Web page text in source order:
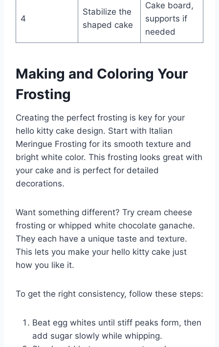
4
Stabilize the
shaped cake
Cake board,
supports if
needed
Making and Coloring Your
Frosting
Creating the perfect frosting is key for your
hello kitty cake design. Start with Italian
Meringue Frosting for its smooth texture and
bright white color. This frosting looks great with
your cake and is perfect for detailed
decorations.
Want something different? Try cream cheese
frosting or whipped white chocolate ganache.
They each have a unique taste and texture.
This lets you make your hello kitty cake just
how you like it.
To get the right consistency, follow these steps:
Beat egg whites until stiff peaks form, then
add sugar slowly while whipping.